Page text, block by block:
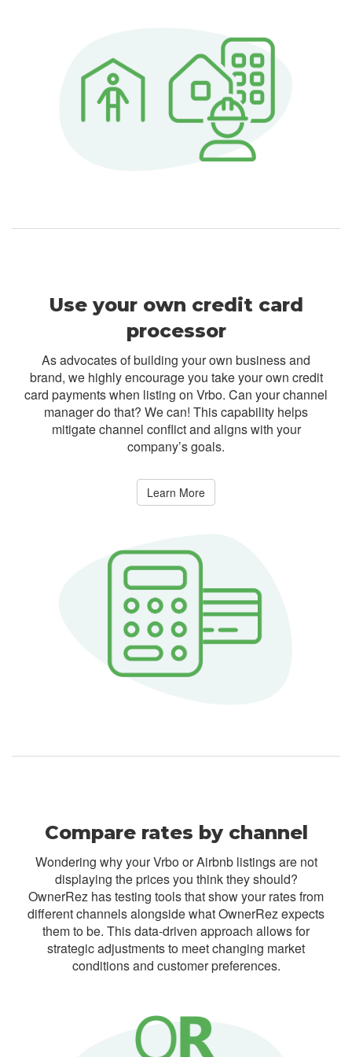
Use your own credit card
processor
As advocates of building your own business and
brand, we highly encourage you take your own credit
card payments when listing on Vrbo. Can your channel
manager do that? We can! This capability helps
mitigate channel conflict and aligns with your
company’s goals.
Learn More
Compare rates by channel
Wondering why your Vrbo or Airbnb listings are not
displaying the prices you think they should?
OwnerRez has testing tools that show your rates from
different channels alongside what OwnerRez expects
them to be. This data-driven approach allows for
strategic adjustments to meet changing market
conditions and customer preferences.